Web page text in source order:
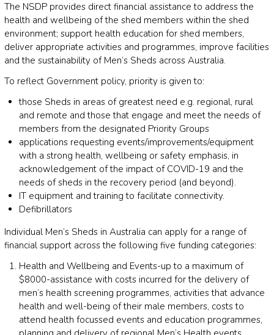
The NSDP provides direct financial assistance to address the
health and wellbeing of the shed members within the shed
environment; support health education for shed members,
deliver appropriate activities and programmes, improve facilities
and the sustainability of Men’s Sheds across Australia.
To reflect Government policy, priority is given to:
those Sheds in areas of greatest need e.g. regional, rural
and remote and those that engage and meet the needs of
members from the designated Priority Groups
applications requesting events/improvements/equipment
with a strong health, wellbeing or safety emphasis, in
acknowledgement of the impact of COVID-19 and the
needs of sheds in the recovery period (and beyond).
IT equipment and training to facilitate connectivity.
Defibrillators
Individual Men’s Sheds in Australia can apply for a range of
financial support across the following five funding categories:
Health and Wellbeing and Events-up to a maximum of
$8000-assistance with costs incurred for the delivery of
men’s health screening programmes, activities that advance
health and well-being of their male members, costs to
attend health focussed events and education programmes,